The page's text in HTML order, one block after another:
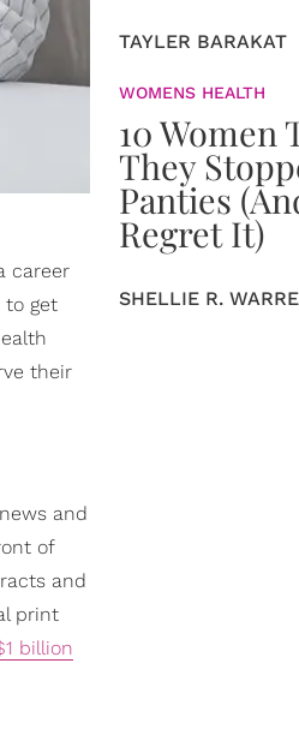
career
to get
their
and
of
and
print
billion
TAYLER BARAKAT
WOMENS HEALTH
10 Women
They
Panties
Regret It)
SHELLIE R.